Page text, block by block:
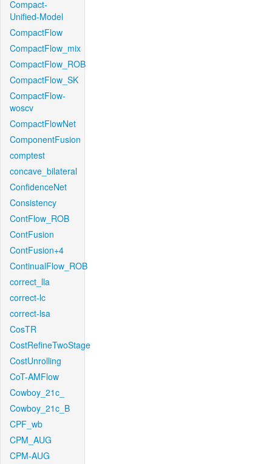
Compact-
Unified-Model
CompactFlow
CompactFlow_mix
CompactFlow_ROB
CompactFlow_SK
CompactFlow-
woscv
CompactFlowNet
ComponentFusion
comptest
concave_bilateral
ConfidenceNet
Consistency
ContFlow_ROB
ContFusion
ContFusion+4
ContinualFlow_ROB
correct_lla
correct-lc
correct-lsa
CosTR
CostRefineTwoStage
CostUnrolling
CoT-AMFlow
Cowboy_21c_
Cowboy_21c_B
CPF_wb
CPM_AUG
CPM-AUG